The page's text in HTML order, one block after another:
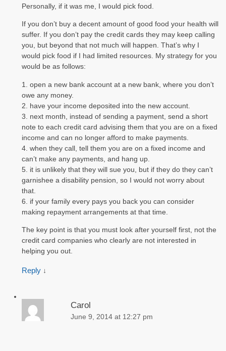
Personally, if it was me, I would pick food.
If you don’t buy a decent amount of good food your health will
suffer. If you don’t pay the credit cards they may keep calling
you, but beyond that not much will happen. That’s why I
would pick food if I had limited resources. My strategy for you
would be as follows:
1. open a new bank account at a new bank, where you don’t
owe any money.
2. have your income deposited into the new account.
3. next month, instead of sending a payment, send a short
note to each credit card advising them that you are on a fixed
income and can no longer afford to make payments.
4. when they call, tell them you are on a fixed income and
can’t make any payments, and hang up.
5. it is unlikely that they will sue you, but if they do they can’t
garnishee a disability pension, so I would not worry about
that.
6. if your family every pays you back you can consider
making repayment arrangements at that time.
The key point is that you must look after yourself first, not the
credit card companies who clearly are not interested in
helping you out.
Reply ↓
Carol
June 9, 2014 at 12:27 pm